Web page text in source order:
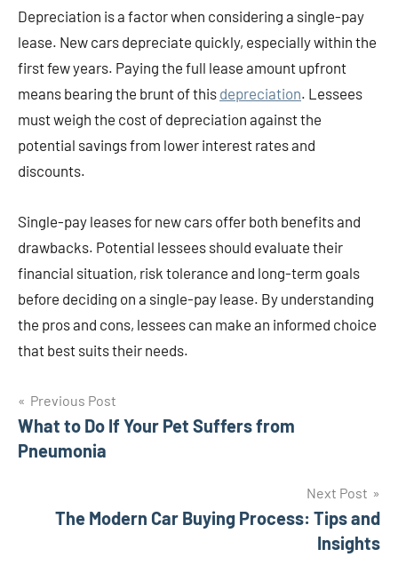
Depreciation is a factor when considering a single-pay
lease. New cars depreciate quickly, especially within the
first few years. Paying the full lease amount upfront
means bearing the brunt of this depreciation. Lessees
must weigh the cost of depreciation against the
potential savings from lower interest rates and
discounts.
Single-pay leases for new cars offer both benefits and
drawbacks. Potential lessees should evaluate their
financial situation, risk tolerance and long-term goals
before deciding on a single-pay lease. By understanding
the pros and cons, lessees can make an informed choice
that best suits their needs.
Post
navigation
Previous Post
What to Do If Your Pet Suffers from
Pneumonia
Next Post
The Modern Car Buying Process: Tips and
Insights